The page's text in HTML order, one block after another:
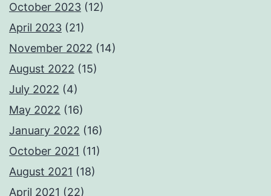
October 2023 (12)
April 2023 (21)
November 2022 (14)
August 2022 (15)
July 2022 (4)
May 2022 (16)
January 2022 (16)
October 2021 (11)
August 2021 (18)
April 2021 (22)